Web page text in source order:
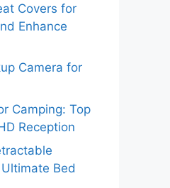
Covers for
Enhance
Camera for
Camping: Top
Reception
Bed